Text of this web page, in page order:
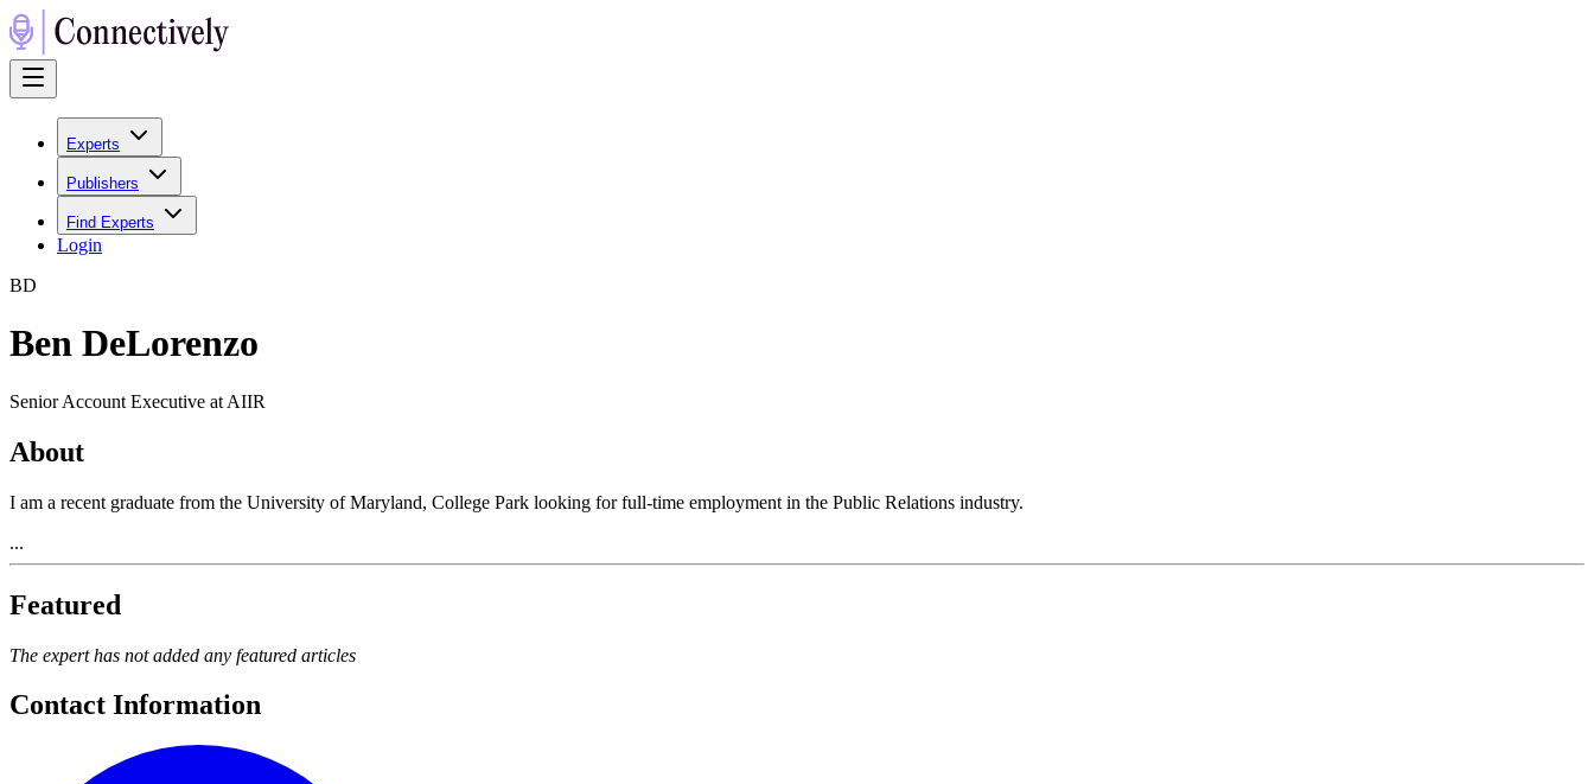
Experts
Publishers
Find Experts
Login
BD
Ben DeLorenzo
Senior Account Executive at AIIR
About
I am a recent graduate from the University of Maryland, College Park looking for full-time employment in the Public Relations industry.
...
Featured
The expert has not added any featured articles
Contact Information